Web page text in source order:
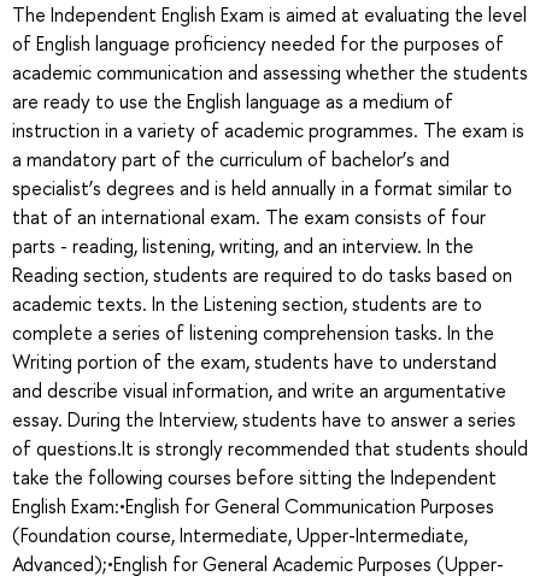
The Independent English Exam is aimed at evaluating the level
of English language proficiency needed for the purposes of
academic communication and assessing whether the students
are ready to use the English language as a medium of
instruction in a variety of academic programmes. The exam is
a mandatory part of the curriculum of bachelor’s and
specialist’s degrees and is held annually in a format similar to
that of an international exam. The exam consists of four
parts - reading, listening, writing, and an interview. In the
Reading section, students are required to do tasks based on
academic texts. In the Listening section, students are to
complete a series of listening comprehension tasks. In the
Writing portion of the exam, students have to understand
and describe visual information, and write an argumentative
essay. During the Interview, students have to answer a series
of questions.It is strongly recommended that students should
take the following courses before sitting the Independent
English Exam:•English for General Communication Purposes
(Foundation course, Intermediate, Upper-Intermediate,
Advanced);•English for General Academic Purposes (Upper-